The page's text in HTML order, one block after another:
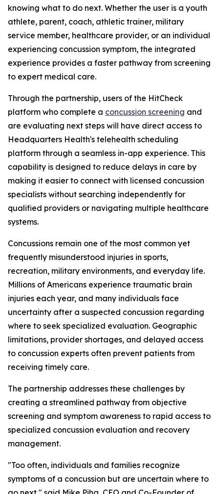
knowing what to do next. Whether the user is a youth
athlete, parent, coach, athletic trainer, military
service member, healthcare provider, or an individual
experiencing concussion symptom, the integrated
experience provides a faster pathway from screening
to expert medical care.
Through the partnership, users of the HitCheck
platform who complete a concussion screening and
are evaluating next steps will have direct access to
Headquarters Health's telehealth scheduling
platform through a seamless in-app experience. This
capability is designed to reduce delays in care by
making it easier to connect with licensed concussion
specialists without searching independently for
qualified providers or navigating multiple healthcare
systems.
Concussions remain one of the most common yet
frequently misunderstood injuries in sports,
recreation, military environments, and everyday life.
Millions of Americans experience traumatic brain
injuries each year, and many individuals face
uncertainty after a suspected concussion regarding
where to seek specialized evaluation. Geographic
limitations, provider shortages, and delayed access
to concussion experts often prevent patients from
receiving timely care.
The partnership addresses these challenges by
creating a streamlined pathway from objective
screening and symptom awareness to rapid access to
specialized concussion evaluation and recovery
management.
"Too often, individuals and families recognize
symptoms of a concussion but are uncertain where to